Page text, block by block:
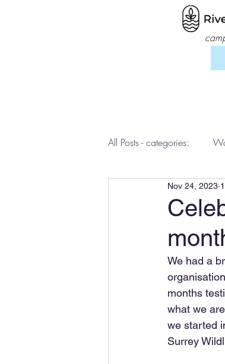
All Posts - categories:
workshops
Nov 24, 2023
We had a
months
what we
we started
Surrey